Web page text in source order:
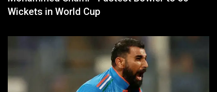
Wickets in World Cup